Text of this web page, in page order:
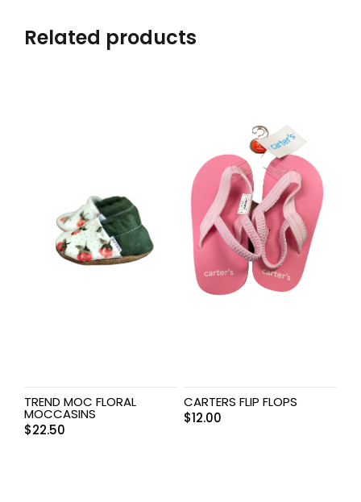
Related products
TREND MOC FLORAL
MOCCASINS
$22.50
CARTERS FLIP FLOPS
$12.00